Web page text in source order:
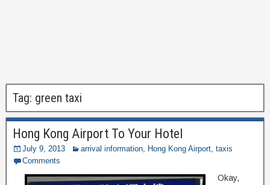
Tag: green taxi
Hong Kong Airport To Your Hotel
July 9, 2013 arrival information, Hong Kong Airport, taxis
Comments
Okay,